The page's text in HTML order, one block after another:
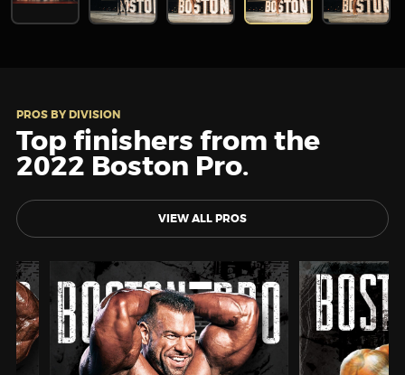
PROS BY DIVISION
Top finishers from the
2022 Boston Pro.
VIEW ALL PROS